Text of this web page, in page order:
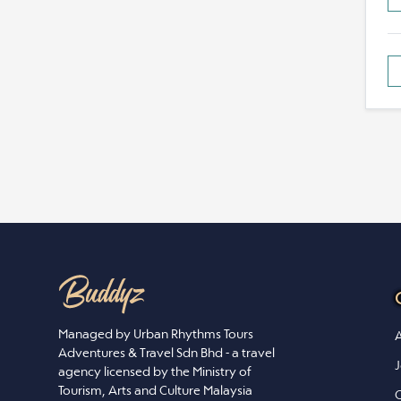
Managed by Urban Rhythms Tours
Adventures & Travel Sdn Bhd - a travel
agency licensed by the Ministry of
Tourism, Arts and Culture Malaysia